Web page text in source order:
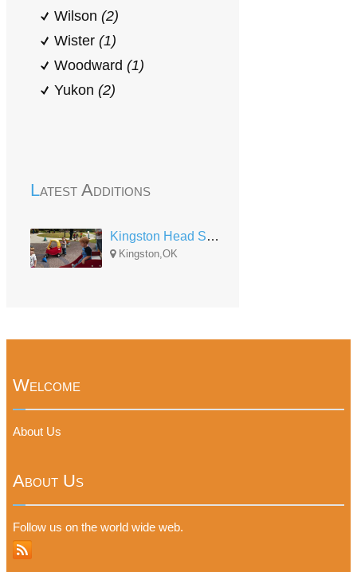
Wilson (2)
Wister (1)
Woodward (1)
Yukon (2)
Latest Additions
Kingston Head Start
Kingston,OK
Welcome
About Us
About Us
Follow us on the world wide web.